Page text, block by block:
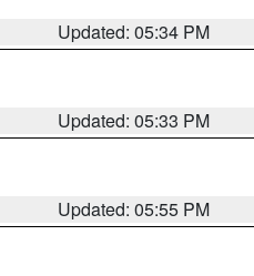
Updated: 05:34 PM
Updated: 05:33 PM
Updated: 05:55 PM